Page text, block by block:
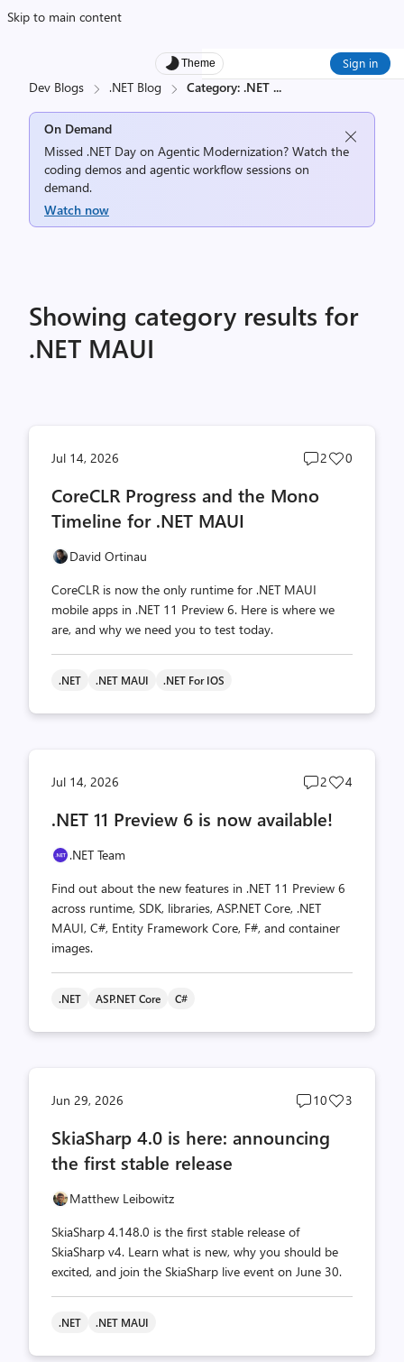
Skip to main content
Theme Sign in
Dev Blogs .NET Blog Category: .NET ...
On Demand
Missed .NET Day on Agentic Modernization? Watch the
coding demos and agentic workflow sessions on
demand.
Watch now
Showing category results for
.NET MAUI
Jul 14, 2026
Post
2
Post
0
CoreCLR Progress and the Mono
Timeline for .NET MAUI
David Ortinau
CoreCLR is now the only runtime for .NET MAUI
mobile apps in .NET 11 Preview 6. Here is where we
are, and why we need you to test today.
.NET .NET MAUI .NET For IOS
Jul 14, 2026
Post
count
2
Post
4
.NET 11 Preview 6 is now available!
.NET Team
Find out about the new features in .NET 11 Preview 6
across runtime, SDK, libraries, ASP.NET Core, .NET
MAUI, C#, Entity Framework Core, F#, and container
images.
.NET ASP.NET Core C#
Jun 29, 2026
Post
count
10
Post
3
SkiaSharp 4.0 is here: announcing
the first stable release
Matthew Leibowitz
SkiaSharp 4.148.0 is the first stable release of
SkiaSharp v4. Learn what is new, why you should be
excited, and join the SkiaSharp live event on June 30.
.NET .NET MAUI